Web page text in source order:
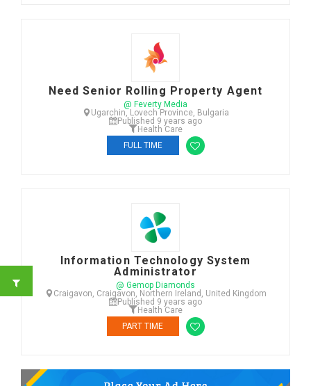
Need Senior Rolling Property Agent
@ Feverty Media
Ugarchin, Lovech Province, Bulgaria
Published 9 years ago
Health Care
FULL TIME
Information Technology System
Administrator
@ Gemop Diamonds
Craigavon, Craigavon, Northern Ireland, United Kingdom
Published 9 years ago
Health Care
PART TIME